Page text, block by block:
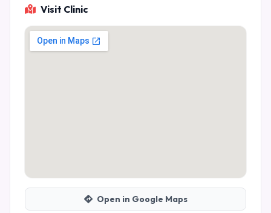
Visit Clinic
Open in Google Maps